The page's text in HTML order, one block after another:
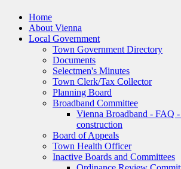
Home
About Vienna
Local Government
Town Government Directory
Documents
Selectmen's Minutes
Town Clerk/Tax Collector
Planning Board
Broadband Committee
Vienna Broadband - FAQ -
construction
Board of Appeals
Town Health Officer
Inactive Boards and Committees